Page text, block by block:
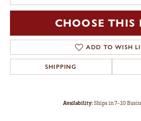
CHOOSE THIS
ADD TO WISH
SHIPPING
Availability:Ships in 7-10